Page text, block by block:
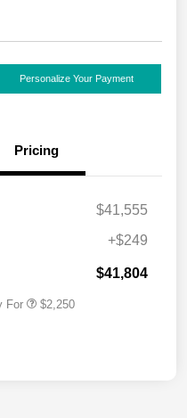
Personalize Your Payment
Pricing
$41,555
+$249
$41,804
For $2,250